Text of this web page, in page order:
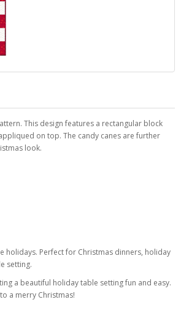
This design features a rectangular block
on top. The candy canes are further
look.
holidays. Perfect for Christmas dinners, holiday
setting.
a beautiful holiday table setting fun and easy.
a merry Christmas!